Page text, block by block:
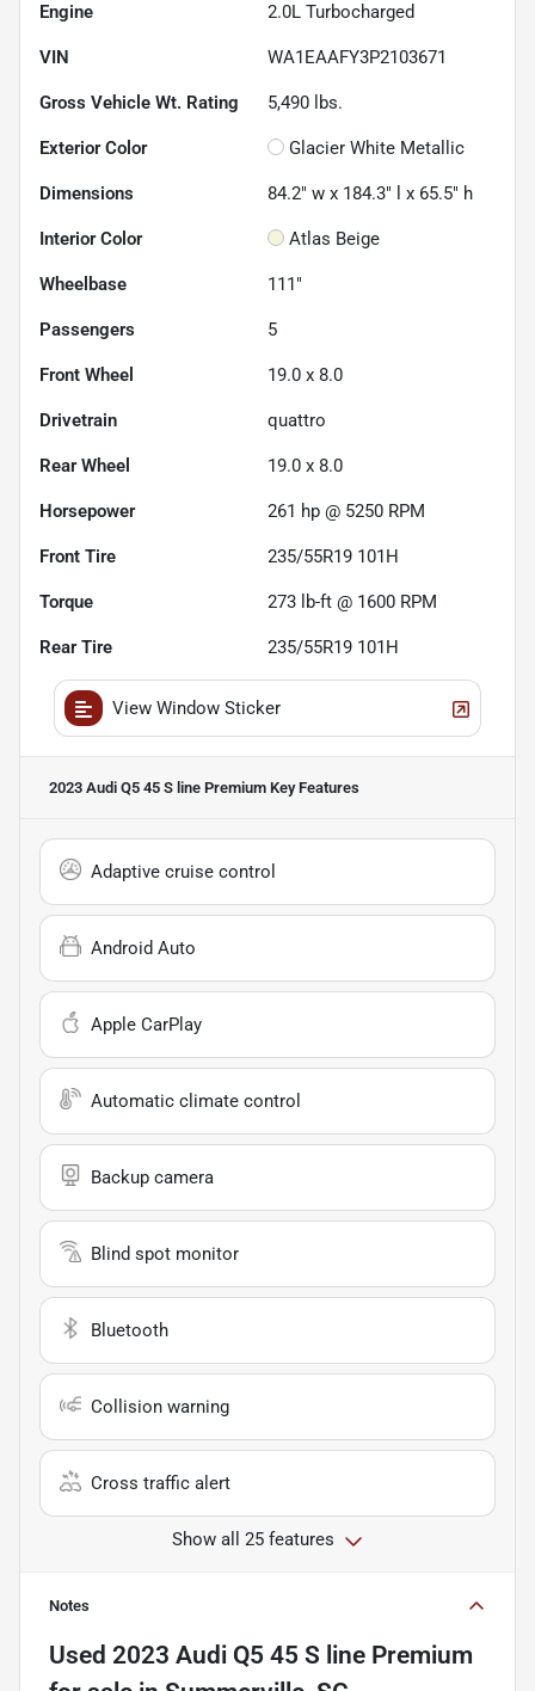
Engine 2.0L Turbocharged
VIN WA1EAAFY3P2103671
Gross Vehicle Wt. Rating 5,490 lbs.
Exterior Color Glacier White Metallic
Dimensions 84.2" w x 184.3" l x 65.5" h
Interior Color Atlas Beige
Wheelbase 111"
Passengers 5
Front Wheel 19.0 x 8.0
Drivetrain quattro
Rear Wheel 19.0 x 8.0
Horsepower 261 hp @ 5250 RPM
Front Tire 235/55R19 101H
Torque 273 lb-ft @ 1600 RPM
Rear Tire 235/55R19 101H
View Window Sticker
2023 Audi Q5 45 S line Premium Key Features
Adaptive cruise control
Android Auto
Apple CarPlay
Automatic climate control
Backup camera
Blind spot monitor
Bluetooth
Collision warning
Cross traffic alert
Show all 25 features
Notes
Used 2023 Audi Q5 45 S line Premium